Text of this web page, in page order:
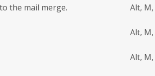
the mail merge. Alt,
Alt, M,
Alt,